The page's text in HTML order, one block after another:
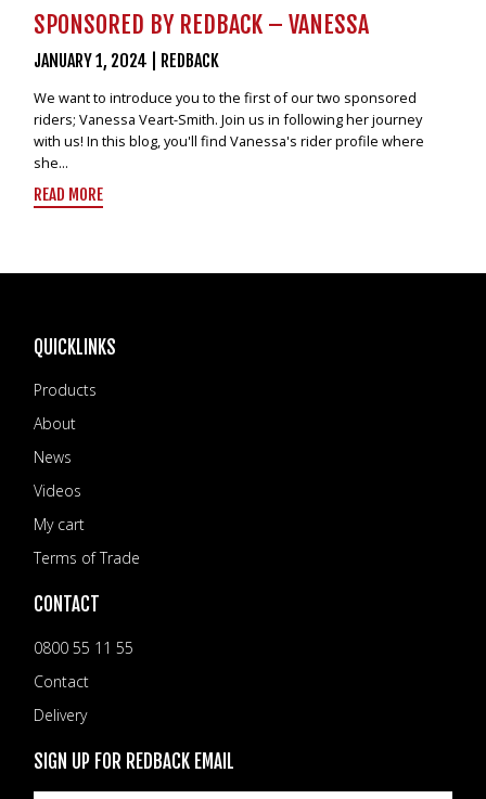
SPONSORED BY REDBACK – VANESSA
JANUARY 1, 2024 REDBACK
We want to introduce you to the first of our two sponsored
riders; Vanessa Veart-Smith. Join us in following her journey
with us! In this blog, you'll find Vanessa's rider profile where
she...
READ MORE
QUICKLINKS
Products
About
News
Videos
My cart
Terms of Trade
CONTACT
0800 55 11 55
Contact
Delivery
SIGN UP FOR REDBACK EMAIL